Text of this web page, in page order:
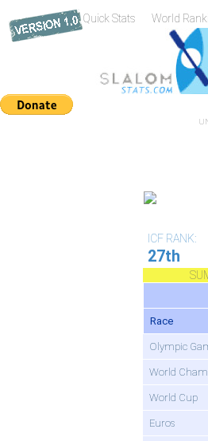
Quick Stats World
ICF RANK:
27th
Race
Olympic
World
World Cup
Euros